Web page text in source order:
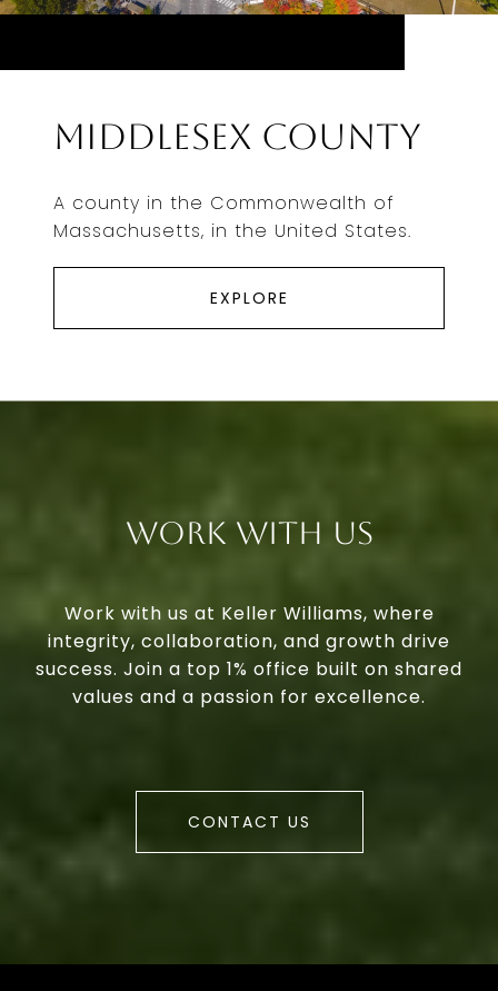
Middlesex County
A county in the Commonwealth of
Massachusetts, in the United States.
EXPLORE
Work With Us
Work with us at Keller Williams, where
integrity, collaboration, and growth drive
success. Join a top 1% office built on shared
values and a passion for excellence.
CONTACT US